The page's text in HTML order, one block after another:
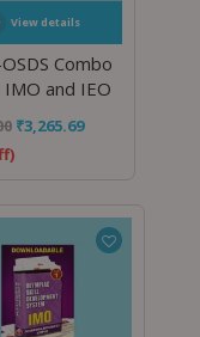
View details
Combo
and IEO
₹3,265.69